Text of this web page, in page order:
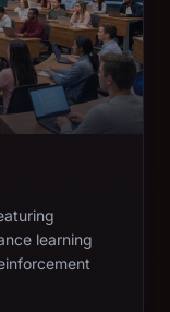
learning